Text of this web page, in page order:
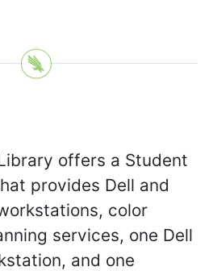
offers a Student
provides Dell and
color
services, one Dell
and one